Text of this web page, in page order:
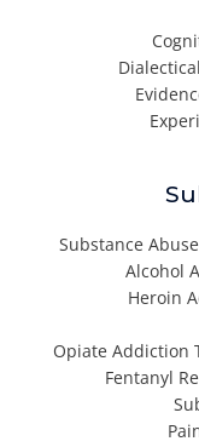
Substance
Alcohol
Heroin
Opiate Addiction
Fentanyl